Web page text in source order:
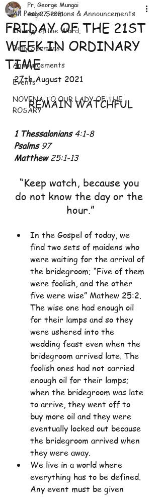
All Posts: Sermons & Announcements
Liturgy of the Word.
Daily Sermons
Announcements
Events
NOVENA TO OUR LADY OF THE
ROSARY
FRIDAY OF THE 21ST
WEEK IN ORDINARY
TIME
Fr. George Mungai
Aug 27, 2021
27th August 2021
REMAIN WATCHFUL
1 Thessalonians 4:1-8
Psalms 97
Matthew 25:1-13
“Keep watch, because you
do not know the day or the
hour.”
In the Gospel of today, we
find two sets of maidens who
were waiting for the arrival of
the bridegroom; “Five of them
were foolish, and the other
five were wise” Mathew 25:2.
The wise one had enough oil
for their lamps and so they
were ushered into the
wedding feast even when the
bridegroom arrived late. The
foolish ones had not carried
enough oil for their lamps;
when the bridegroom was late
to arrive, they went off to
buy more oil and they were
eventually locked out because
the bridegroom arrived when
they were away.
We live in a world where
everything has to be defined.
Any event must be given